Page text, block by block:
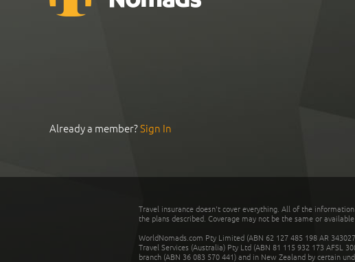
Already a member?Sign In
Travel insurance doesn't cover everything. All of the
the plans described. Coverage may not be the same or
WorldNomads.com Pty Limited (ABN 62 127 485 198 AR
Travel Services (Australia) Pty Ltd (ABN 81 115 932 173 AFSL
branch (ABN 36 083 570 441) and in New Zealand by certain